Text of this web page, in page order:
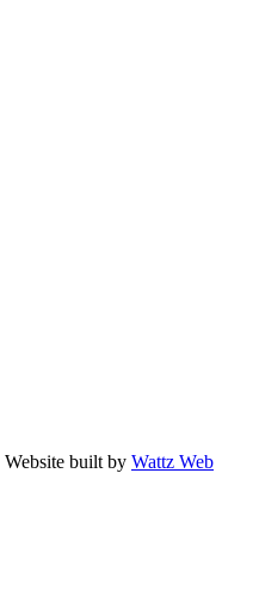
Website built by Wattz Web